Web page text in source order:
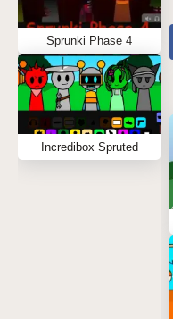
Sprunki Phase 4
Incredibox Spruted